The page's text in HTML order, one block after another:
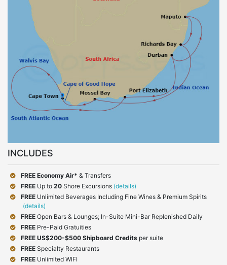
INCLUDES
FREE Economy Air* & Transfers
FREE Up to 20 Shore Excursions (details)
FREE Unlimited Beverages Including Fine Wines & Premium Spirits
(details)
FREE Open Bars & Lounges; In-Suite Mini-Bar Replenished Daily
FREE Pre-Paid Gratuities
FREE US$200-$500 Shipboard Credits per suite
FREE Specialty Restaurants
FREE Unlimited WIFI